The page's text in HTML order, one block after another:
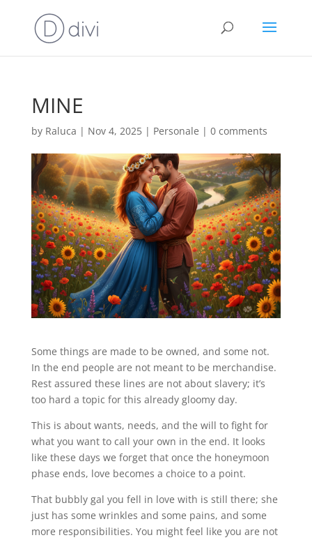
MINE
by Raluca | Nov 4, 2025| Personale | 0 comments
Some things are made to be owned, and some not.
In the end people are not meant to be merchandise.
Rest assured these lines are not about slavery; it’s
too hard a topic for this already gloomy day.
This is about wants, needs, and the will to fight for
what you want to call your own in the end. It looks
like these days we forget that once the honeymoon
phase ends, love becomes a choice to a point.
That bubbly gal you fell in love with is still there; she
just has some wrinkles and some pains, and some
more responsibilities. You might feel like you are not